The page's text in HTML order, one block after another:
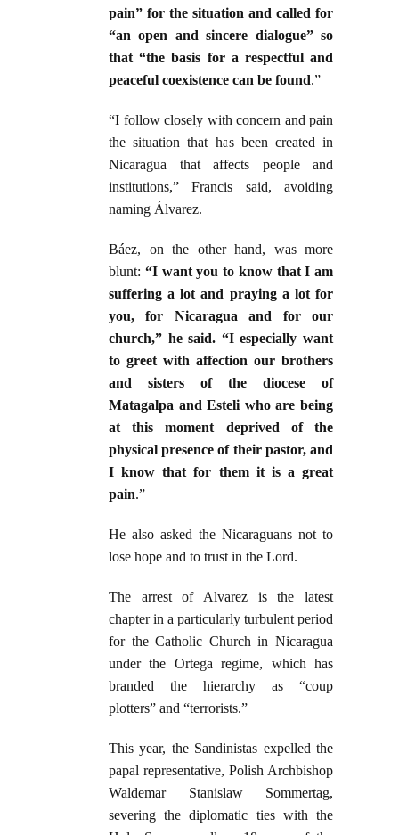
pain” for the situation and called for
“an open and sincere dialogue” so
that “the basis for a respectful and
peaceful coexistence can be found.”
“I follow closely with concern and pain
the situation that has been created in
Nicaragua that affects people and
institutions,” Francis said, avoiding
naming Álvarez.
Báez, on the other hand, was more
blunt: “I want you to know that I am
suffering a lot and praying a lot for
you, for Nicaragua and for our
church,” he said. “I especially want
to greet with affection our brothers
and sisters of the diocese of
Matagalpa and Esteli who are being
at this moment deprived of the
physical presence of their pastor, and
I know that for them it is a great
pain.”
He also asked the Nicaraguans not to
lose hope and to trust in the Lord.
The arrest of Alvarez is the latest
chapter in a particularly turbulent period
for the Catholic Church in Nicaragua
under the Ortega regime, which has
branded the hierarchy as “coup
plotters” and “terrorists.”
This year, the Sandinistas expelled the
papal representative, Polish Archbishop
Waldemar Stanislaw Sommertag,
severing the diplomatic ties with the